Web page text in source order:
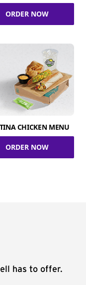
ORDER NOW
CHICKEN MENU
ORDER NOW
has to offer.